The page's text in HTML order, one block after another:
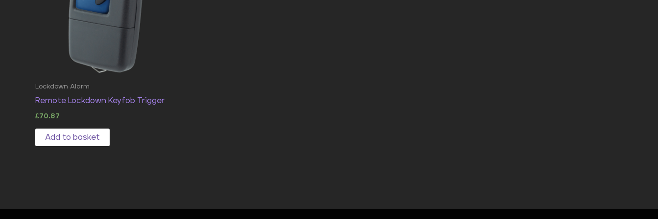
Lockdown Alarm
Remote Lockdown Keyfob Trigger
£70.87
Add to basket